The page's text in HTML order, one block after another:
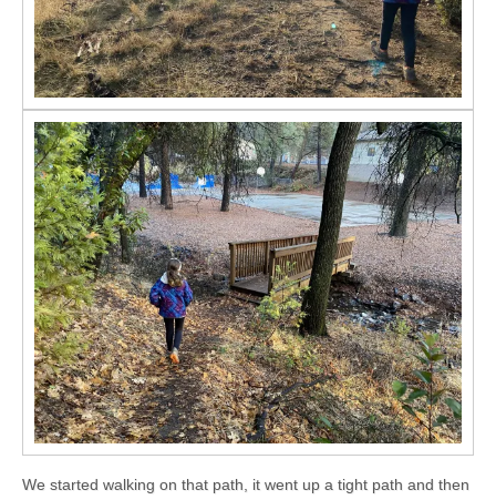
We started walking on that path, it went up a tight path and then